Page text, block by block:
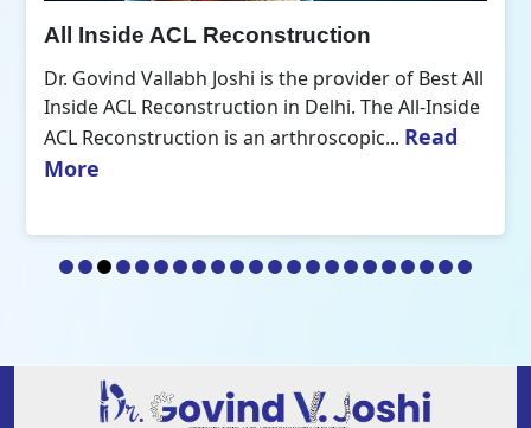
All Inside ACL Reconstruction
Dr. Govind Vallabh Joshi is the provider of Best All
Inside ACL Reconstruction in Delhi. The All-Inside
ACL Reconstruction is an arthroscopic... Read
More